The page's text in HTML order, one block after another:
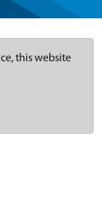
this website